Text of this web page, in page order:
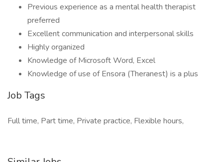
Previous experience as a mental health therapist
preferred
Excellent communication and interpersonal skills
Highly organized
Knowledge of Microsoft Word, Excel
Knowledge of use of Ensora (Theranest) is a plus
Job Tags
Full time, Part time, Private practice, Flexible hours,